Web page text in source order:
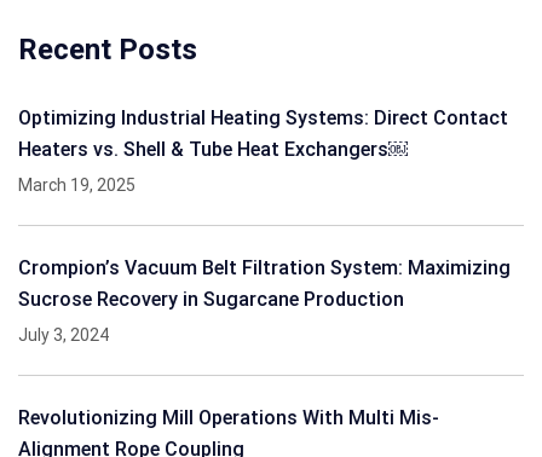
Recent Posts
Optimizing Industrial Heating Systems: Direct Contact
Heaters vs. Shell & Tube Heat Exchangers￼
March 19, 2025
Crompion’s Vacuum Belt Filtration System: Maximizing
Sucrose Recovery in Sugarcane Production
July 3, 2024
Revolutionizing Mill Operations With Multi Mis-
Alignment Rope Coupling